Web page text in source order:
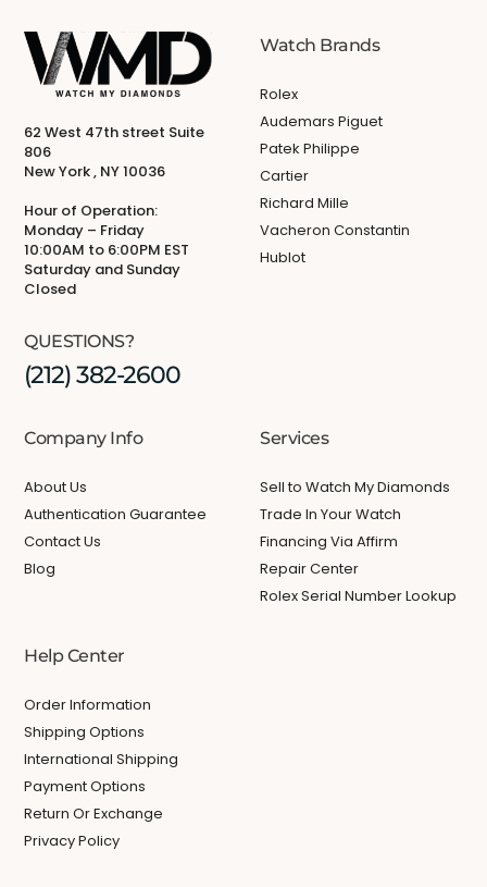
62 West 47th street Suite
806
New York , NY 10036
Hour of Operation:
Monday – Friday
10:00AM to 6:00PM EST
Saturday and Sunday
Closed
QUESTIONS?
(212) 382-2600
Watch Brands
Rolex
Audemars Piguet
Patek Philippe
Cartier
Richard Mille
Vacheron Constantin
Hublot
Company Info
About Us
Authentication Guarantee
Contact Us
Blog
Services
Sell to Watch My Diamonds
Trade In Your Watch
Financing Via Affirm
Repair Center
Rolex Serial Number Lookup
Help Center
Order Information
Shipping Options
International Shipping
Payment Options
Return Or Exchange
Privacy Policy